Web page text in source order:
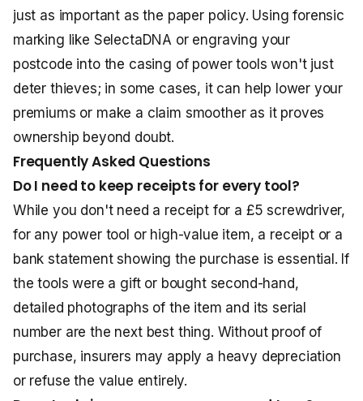
just as important as the paper policy. Using forensic
marking like SelectaDNA or engraving your
postcode into the casing of power tools won't just
deter thieves; in some cases, it can help lower your
premiums or make a claim smoother as it proves
ownership beyond doubt.
Frequently Asked Questions
Do I need to keep receipts for every tool?
While you don't need a receipt for a £5 screwdriver,
for any power tool or high-value item, a receipt or a
bank statement showing the purchase is essential. If
the tools were a gift or bought second-hand,
detailed photographs of the item and its serial
number are the next best thing. Without proof of
purchase, insurers may apply a heavy depreciation
or refuse the value entirely.